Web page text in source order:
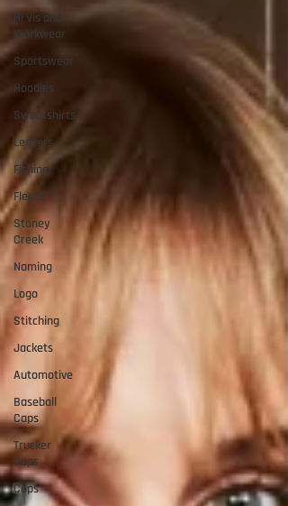
Hi Vis and
Workwear
Sportswear
Hoodies
Sweatshirts
Leavers
Fishing
Fleece
Stoney
Creek
Naming
Logo
Stitching
Jackets
Automotive
Baseball
Caps
Trucker
Caps
Caps